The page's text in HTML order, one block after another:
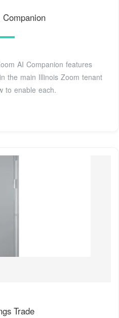
AI Companion features
the main Illinois Zoom tenant
to enable each.
Trade